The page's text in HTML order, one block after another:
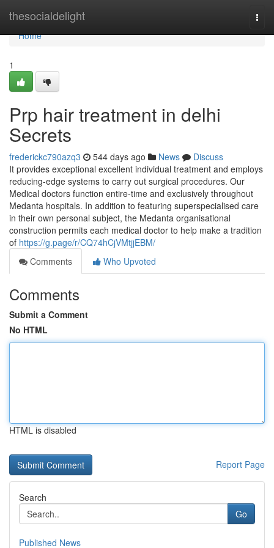
thesocialdelight
Home
Home
1
Prp hair treatment in delhi
Secrets
frederickc790azq3 544 days ago News
Discuss
It provides exceptional excellent individual treatment and employs
reducing-edge systems to carry out surgical procedures. Our
Medical doctors function entire-time and exclusively throughout
Medanta hospitals. In addition to featuring superspecialised care
in their own personal subject, the Medanta organisational
construction permits each medical doctor to help make a tradition
of https://g.page/r/CQ74hCjVMtjjEBM/
Comments
Who Upvoted
Comments
Submit a Comment
No HTML
HTML is disabled
Report Page
Search
Go
Published News